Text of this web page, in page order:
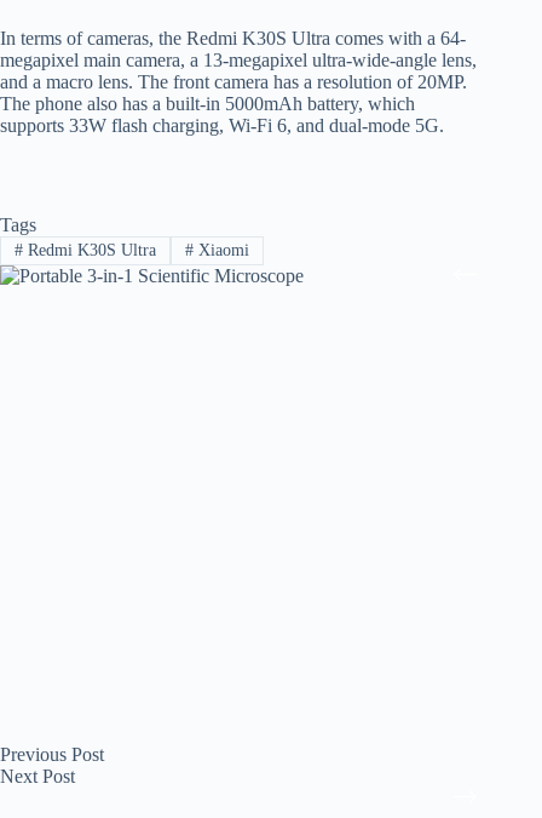
In terms of cameras, the Redmi K30S Ultra comes with a 64-
megapixel main camera, a 13-megapixel ultra-wide-angle lens,
and a macro lens. The front camera has a resolution of 20MP.
The phone also has a built-in 5000mAh battery, which
supports 33W flash charging, Wi-Fi 6, and dual-mode 5G.
Tags
#Redmi K30S Ultra #Xiaomi
Previous Post
Next Post